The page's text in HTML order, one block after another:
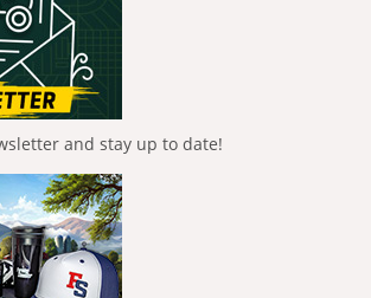
and stay up to date!